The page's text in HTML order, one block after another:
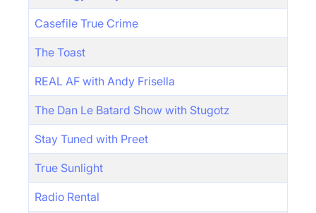
Casefile True Crime
The Toast
REAL AF with Andy Frisella
The Dan Le Batard Show with Stugotz
Stay Tuned with Preet
True Sunlight
Radio Rental